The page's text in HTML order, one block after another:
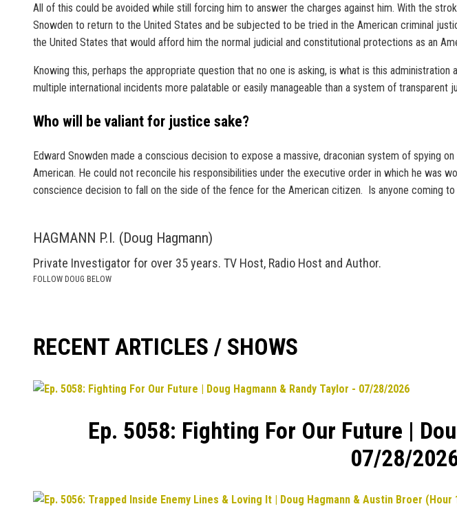
All of this could be avoided while still forcing him to answer the charges against him. With the
Snowden to return to the United States and be subjected to be tried in the American criminal
the United States that would afford him the normal judicial and constitutional protections as an
Knowing this, perhaps the appropriate question that no one is asking, is what is this
multiple international incidents more palatable or easily manageable than a system of
Who will be valiant for justice sake?
Edward Snowden made a conscious decision to expose a massive, draconian system of spying
American. He could not reconcile his responsibilities under the executive order in which he was
conscience decision to fall on the side of the fence for the American citizen. Is anyone coming
HAGMANN P.I. (Doug Hagmann)
Private Investigator for over 35 years. TV Host, Radio Host and Author.
FOLLOW DOUG BELOW
RECENT ARTICLES / SHOWS
Ep. 5058: Fighting For Our Future |
07/28/